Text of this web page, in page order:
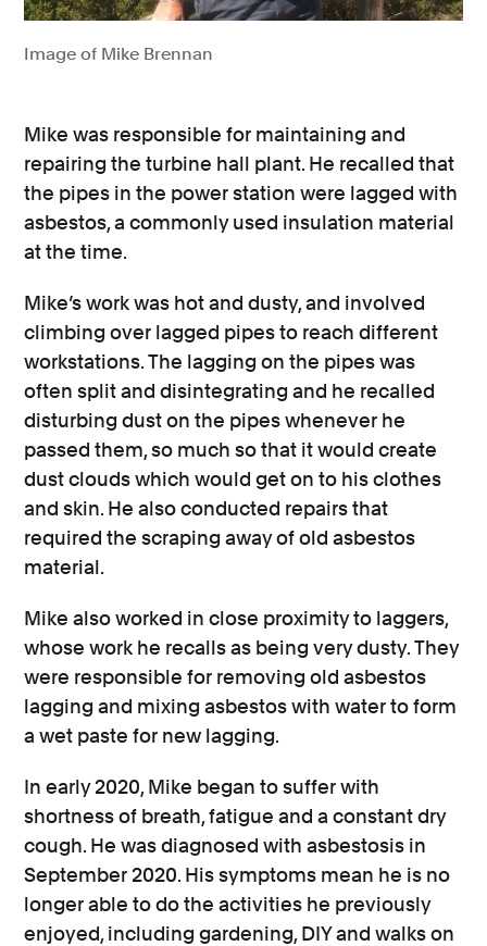
Image of Mike Brennan
Mike was responsible for maintaining and
repairing the turbine hall plant. He recalled that
the pipes in the power station were lagged with
asbestos, a commonly used insulation material
at the time.
Mike’s work was hot and dusty, and involved
climbing over lagged pipes to reach different
workstations. The lagging on the pipes was
often split and disintegrating and he recalled
disturbing dust on the pipes whenever he
passed them, so much so that it would create
dust clouds which would get on to his clothes
and skin. He also conducted repairs that
required the scraping away of old asbestos
material.
Mike also worked in close proximity to laggers,
whose work he recalls as being very dusty. They
were responsible for removing old asbestos
lagging and mixing asbestos with water to form
a wet paste for new lagging.
In early 2020, Mike began to suffer with
shortness of breath, fatigue and a constant dry
cough. He was diagnosed with asbestosis in
September 2020. His symptoms mean he is no
longer able to do the activities he previously
enjoyed, including gardening, DIY and walks on